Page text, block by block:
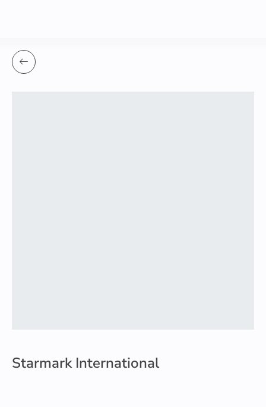
Starmark International